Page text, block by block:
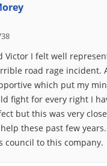
Victor I felt well
road rage incident.
which put my
fight for every right I
but this was very
these past few
council to this company.